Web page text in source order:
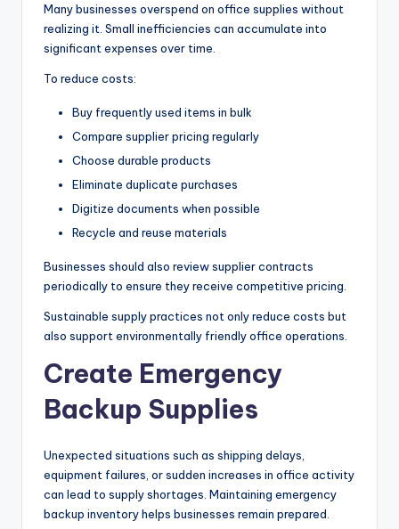
Many businesses overspend on office supplies without
realizing it. Small inefficiencies can accumulate into
significant expenses over time.
To reduce costs:
Buy frequently used items in bulk
Compare supplier pricing regularly
Choose durable products
Eliminate duplicate purchases
Digitize documents when possible
Recycle and reuse materials
Businesses should also review supplier contracts
periodically to ensure they receive competitive pricing.
Sustainable supply practices not only reduce costs but
also support environmentally friendly office operations.
Create Emergency
Backup Supplies
Unexpected situations such as shipping delays,
equipment failures, or sudden increases in office activity
can lead to supply shortages. Maintaining emergency
backup inventory helps businesses remain prepared.